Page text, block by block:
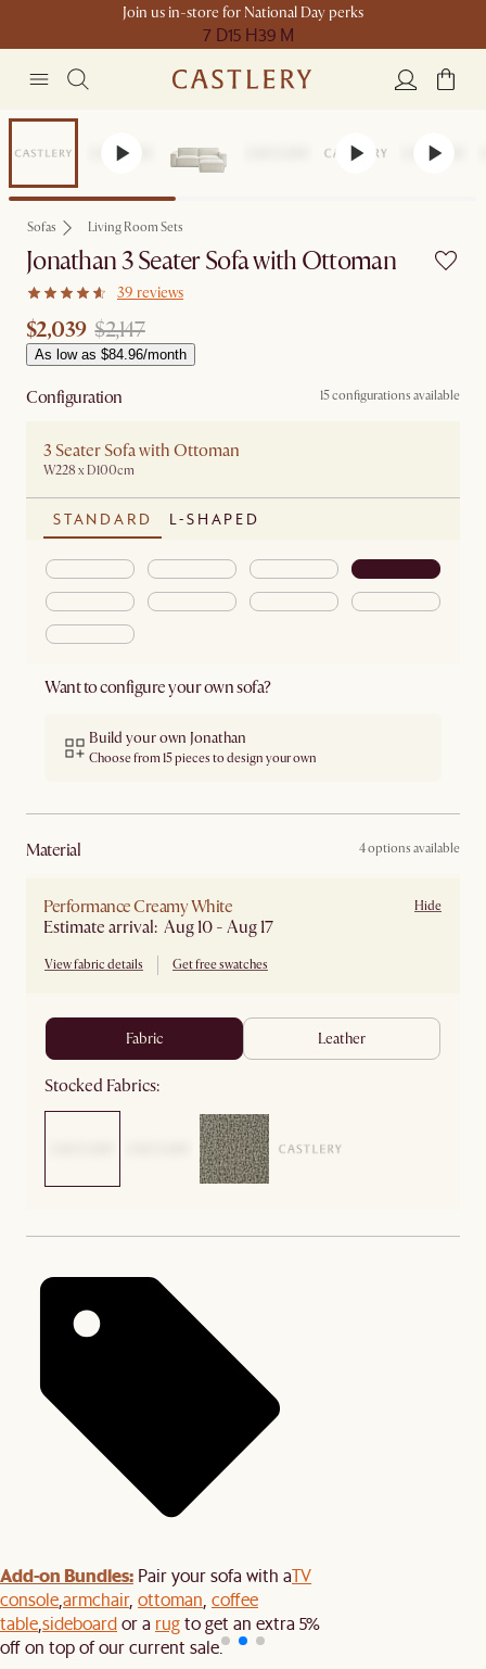
Join us in-store for National Day perks
7 D15 H39 M
Set Price
Sofas Living Room Sets
Jonathan 3 Seater Sofa with Ottoman
39 reviews
$2,039 $2,147
As low as $84.96/month
Configuration 15 configurations available
3 Seater Sofa with Ottoman
W228 x D100cm
STANDARD L-SHAPED
Want to configure your own sofa?
Build your own Jonathan
Choose from 15 pieces to design your own
material 4 options available
Performance Creamy White
Estimate arrival: Aug 10 - Aug 17
View fabric details Get free swatches
Hide
fabric leather
Stocked Fabrics:
Add-on Bundles: Pair your sofa with aTV
console,armchair, ottoman, coffee
table,sideboardor a rugto get an extra 5%
off on top of our current sale.